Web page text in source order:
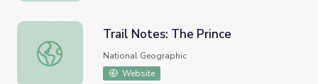
Trail Notes: The Prince
Trail Notes: The Prince
National Geographic
Website